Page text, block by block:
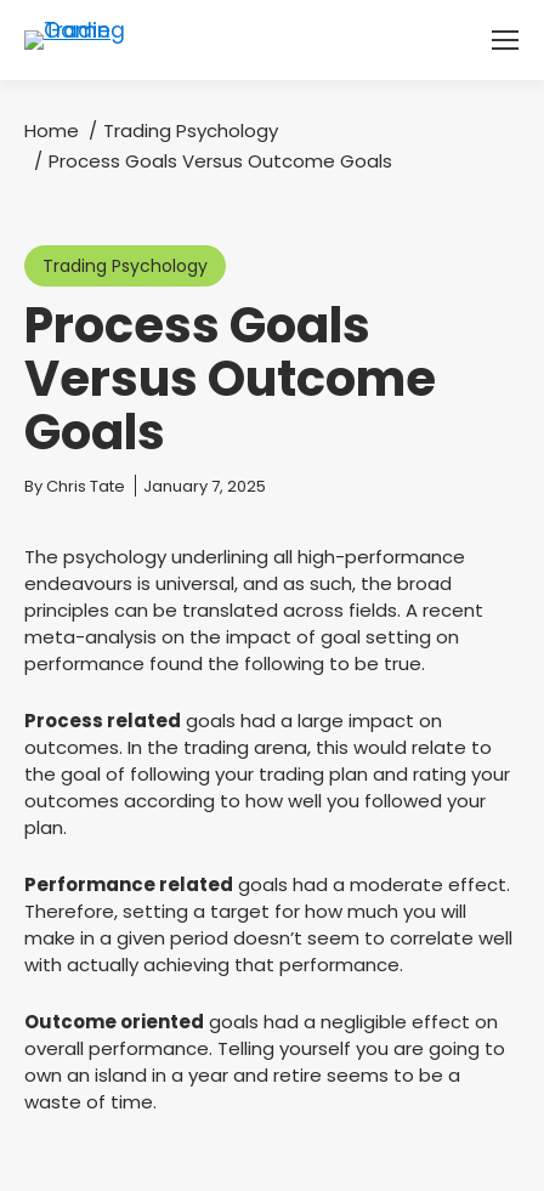
You are here:
Home
Trading Psychology
Process Goals Versus Outcome Goals
Trading Psychology
Process Goals
Versus Outcome
Goals
You are here:
ByChris Tate January 7, 2025
The psychology underlining all high-performance
endeavours is universal, and as such, the broad
principles can be translated across fields. A recent
meta-analysis on the impact of goal setting on
performance found the following to be true.
Process related goals had a large impact on
outcomes. In the trading arena, this would relate to
the goal of following your trading plan and rating your
outcomes according to how well you followed your
plan.
Performance related goals had a moderate effect.
Therefore, setting a target for how much you will
make in a given period doesn’t seem to correlate well
with actually achieving that performance.
Outcome oriented goals had a negligible effect on
overall performance. Telling yourself you are going to
own an island in a year and retire seems to be a
waste of time.